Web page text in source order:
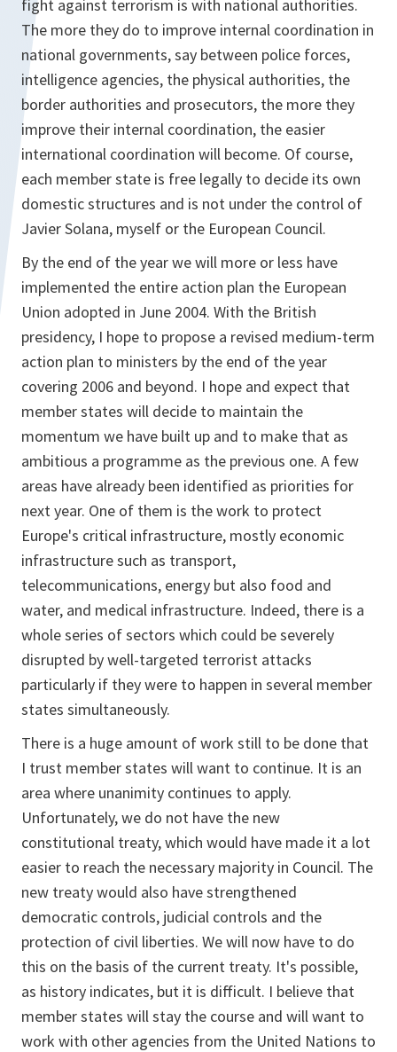
fight against terrorism is with national authorities.
The more they do to improve internal coordination in
national governments, say between police forces,
intelligence agencies, the physical authorities, the
border authorities and prosecutors, the more they
improve their internal coordination, the easier
international coordination will become. Of course,
each member state is free legally to decide its own
domestic structures and is not under the control of
Javier Solana, myself or the European Council.
By the end of the year we will more or less have
implemented the entire action plan the European
Union adopted in June 2004. With the British
presidency, I hope to propose a revised medium-term
action plan to ministers by the end of the year
covering 2006 and beyond. I hope and expect that
member states will decide to maintain the
momentum we have built up and to make that as
ambitious a programme as the previous one. A few
areas have already been identified as priorities for
next year. One of them is the work to protect
Europe's critical infrastructure, mostly economic
infrastructure such as transport,
telecommunications, energy but also food and
water, and medical infrastructure. Indeed, there is a
whole series of sectors which could be severely
disrupted by well-targeted terrorist attacks
particularly if they were to happen in several member
states simultaneously.
There is a huge amount of work still to be done that
I trust member states will want to continue. It is an
area where unanimity continues to apply.
Unfortunately, we do not have the new
constitutional treaty, which would have made it a lot
easier to reach the necessary majority in Council. The
new treaty would also have strengthened
democratic controls, judicial controls and the
protection of civil liberties. We will now have to do
this on the basis of the current treaty. It's possible,
as history indicates, but it is difficult. I believe that
member states will stay the course and will want to
work with other agencies from the United Nations to